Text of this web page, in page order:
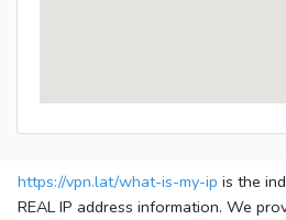
https://vpn.lat/what-is-my-ip is the
REAL IP address information. We